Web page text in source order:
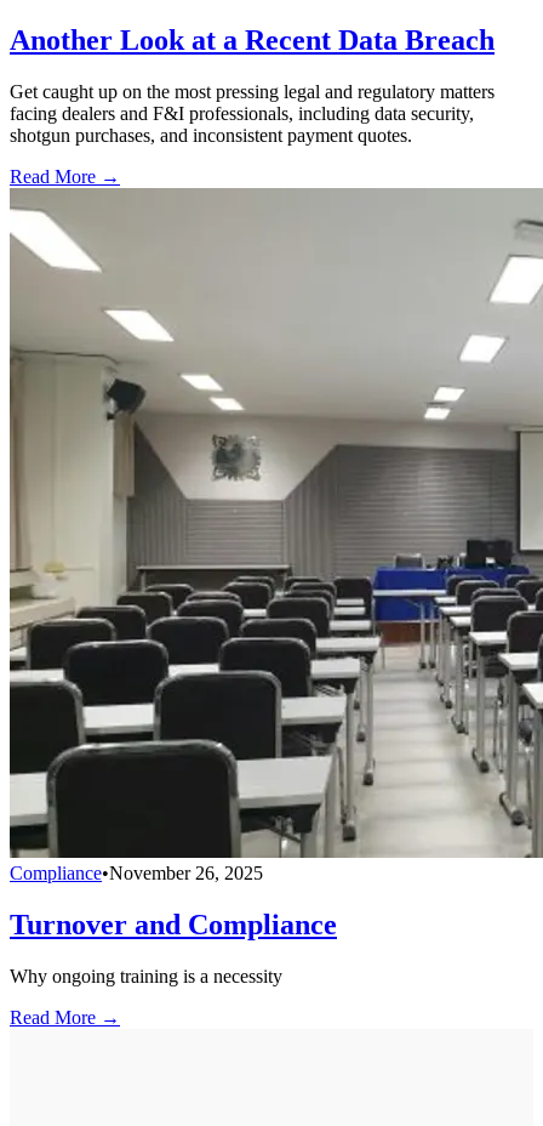
Another Look at a Recent Data Breach
Get caught up on the most pressing legal and regulatory matters
facing dealers and F&I professionals, including data security,
shotgun purchases, and inconsistent payment quotes.
Read More →
Compliance•November 26, 2025
Turnover and Compliance
Why ongoing training is a necessity
Read More →